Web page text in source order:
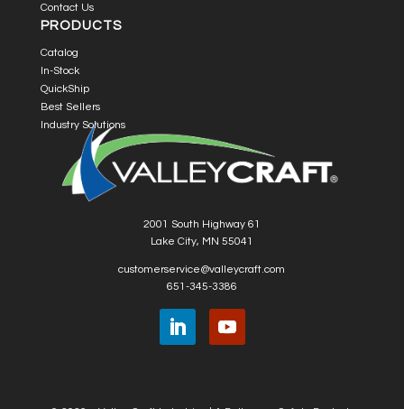
Contact Us
PRODUCTS
Catalog
In-Stock
QuickShip
Best Sellers
Industry Solutions
2001 South Highway 61
Lake City, MN 55041
customerservice@valleycraft.com
651-345-3386